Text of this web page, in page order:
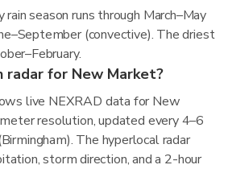
season runs through March–May
(convective). The driest
radar for New Market?
live NEXRAD data for New
resolution, updated every 4–6
The hyperlocal radar
storm direction, and a 2-hour